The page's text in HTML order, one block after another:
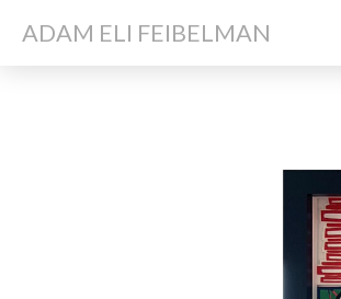
ADAM ELI FEIBELMAN